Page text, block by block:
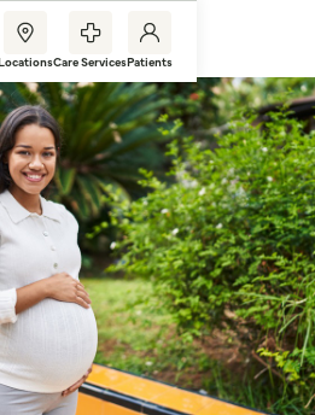
Care ServicesPatients